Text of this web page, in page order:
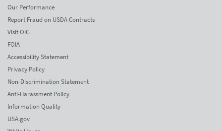
Our Performance
Report Fraud on USDA Contracts
Visit OIG
FOIA
Accessibility Statement
Privacy Policy
Non-Discrimination Statement
Anti-Harassment Policy
Information Quality
USA.gov